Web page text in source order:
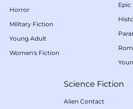
Horror
Military Fiction
Young Adult
Women's Fiction
Epic
Science Fiction
Alien Contact